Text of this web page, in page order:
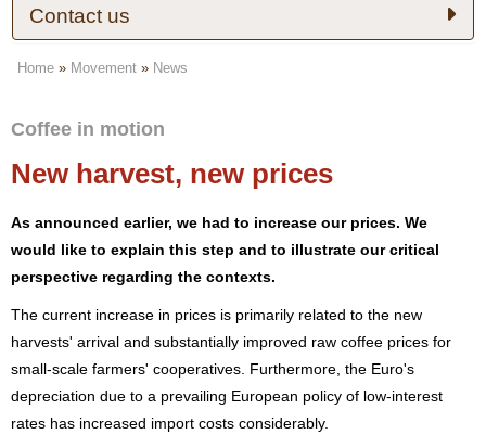
Contact us
Home » Movement » News
Coffee in motion
New harvest, new prices
As announced earlier, we had to increase our prices. We
would like to explain this step and to illustrate our critical
perspective regarding the contexts.
The current increase in prices is primarily related to the new
harvests' arrival and substantially improved raw coffee prices for
small-scale farmers' cooperatives. Furthermore, the Euro's
depreciation due to a prevailing European policy of low-interest
rates has increased import costs considerably.